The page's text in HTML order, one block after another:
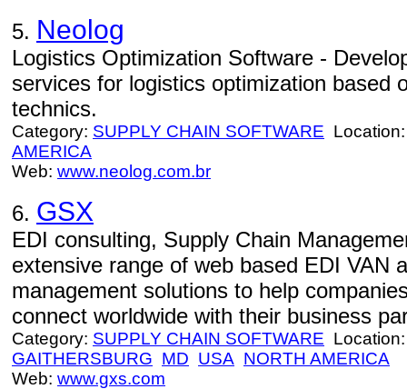
5. Neolog
Logistics Optimization Software -
services for logistics optimization based
technics.
Category: SUPPLY CHAIN SOFTWARE
AMERICA
Web: www.neolog.com.br
6. GSX
EDI consulting, Supply Chain
extensive range of web based EDI VAN
management solutions to help
connect worldwide with their business
Category: SUPPLY CHAIN SOFTWARE Location:
GAITHERSBURG MD USA NORTH AMERICA
Web: www.gxs.com